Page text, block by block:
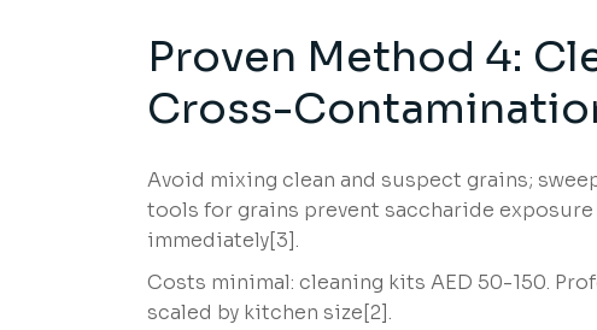
Proven Method 4:
Cross-
Avoid mixing clean and suspect grains;
tools for grains prevent saccharide
immediately[3].
Costs minimal: cleaning kits AED 50-150.
scaled by kitchen size[2].